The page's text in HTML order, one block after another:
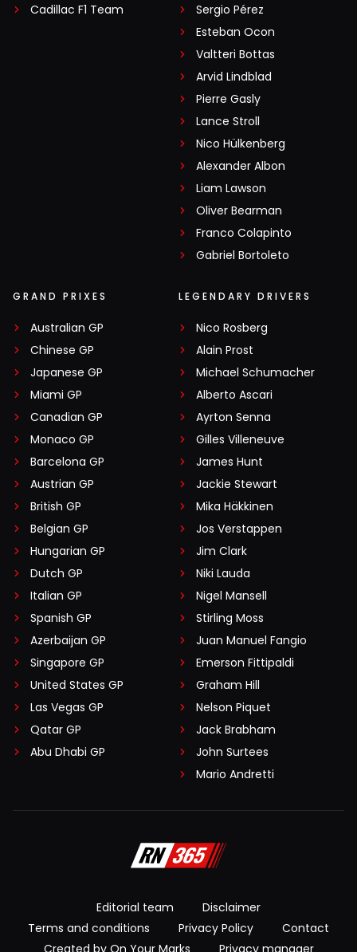
Cadillac F1 Team
Sergio Pérez
Esteban Ocon
Valtteri Bottas
Arvid Lindblad
Pierre Gasly
Lance Stroll
Nico Hülkenberg
Alexander Albon
Liam Lawson
Oliver Bearman
Franco Colapinto
Gabriel Bortoleto
GRAND PRIXES
Australian GP
Chinese GP
Japanese GP
Miami GP
Canadian GP
Monaco GP
Barcelona GP
Austrian GP
British GP
Belgian GP
Hungarian GP
Dutch GP
Italian GP
Spanish GP
Azerbaijan GP
Singapore GP
United States GP
Las Vegas GP
Qatar GP
Abu Dhabi GP
LEGENDARY DRIVERS
Nico Rosberg
Alain Prost
Michael Schumacher
Alberto Ascari
Ayrton Senna
Gilles Villeneuve
James Hunt
Jackie Stewart
Mika Häkkinen
Jos Verstappen
Jim Clark
Niki Lauda
Nigel Mansell
Stirling Moss
Juan Manuel Fangio
Emerson Fittipaldi
Graham Hill
Nelson Piquet
Jack Brabham
John Surtees
Mario Andretti
Editorial team
Disclaimer
Terms and conditions
Privacy Policy
Contact
Created by On Your Marks
Privacy manager